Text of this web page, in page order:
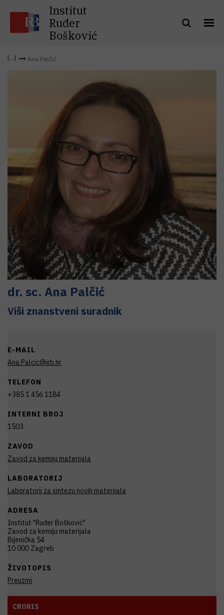
Institut
Ruđer
Bošković
Ana Palčić
dr. sc. Ana Palčić
Viši znanstveni suradnik
E-MAIL
Ana.Palcic@irb.hr
TELEFON
+385 1 456 1184
INTERNI BROJ
1503
ZAVOD
Zavod za kemiju materijala
LABORATORIJ
Laboratorij za sintezu novih materijala
ADRESA
Institut "Ruđer Bošković"
Zavod za kemiju materijala
Bijenička 54
10 000 Zagreb
ŽIVOTOPIS
Preuzmi
CRORIS